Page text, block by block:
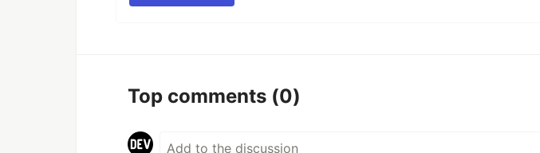
Top comments (0)